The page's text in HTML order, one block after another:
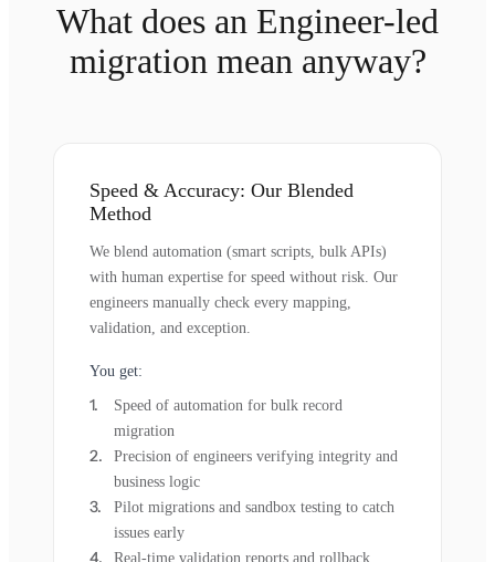
What does an Engineer-led
migration mean anyway?
Speed & Accuracy: Our Blended
Method
We blend automation (smart scripts, bulk APIs)
with human expertise for speed without risk. Our
engineers manually check every mapping,
validation, and exception.
You get:
Speed of automation for bulk record
migration
Precision of engineers verifying integrity and
business logic
Pilot migrations and sandbox testing to catch
issues early
Real-time validation reports and rollback